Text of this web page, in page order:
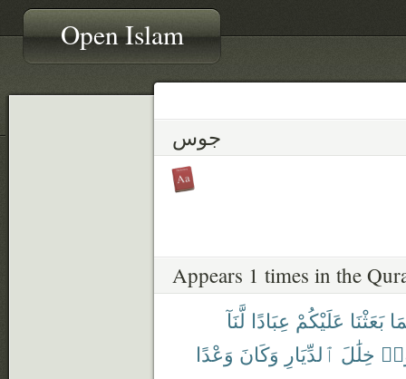
Open Islam
جوس
Appears 1 times in the
بَعَثْنَا عَلَيْكُمْ عِبَادًا لَّنَآ
خِلَٰلَ ٱلدِّيَارِ وَكَانَ وَعْدًا